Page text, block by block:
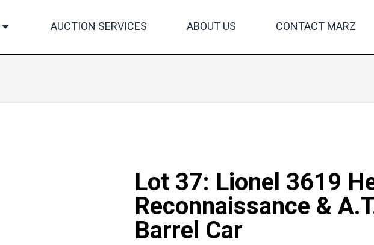
AUCTION SERVICES ABOUT US CONTACT MARZ
Lot 37: Lionel 3619
Reconnaissance &
Barrel Car